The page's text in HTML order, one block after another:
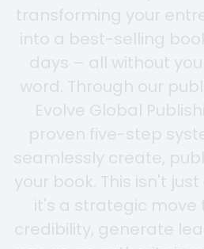
transforming your
into a best-selling
days – all without
word. Through our
Evolve Global
proven five-step
seamlessly create,
your book. This isn't
it's a strategic move
credibility, generate